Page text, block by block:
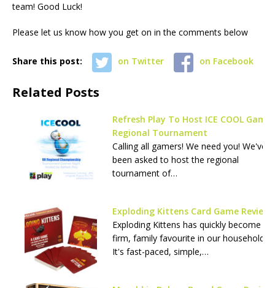
team! Good Luck!
Please let us know how you get on in the comments below
Share this post: on Twitter on Facebook
Related Posts
Refresh Play To Host ICE COOL Game
Regional Tournament
Calling all gamers! We need you! We've
been asked to host the regional
tournament of…
Exploding Kittens Card Game Review
Exploding Kittens has quickly become a
firm, family favourite in our household.
It's fast-paced, simple,…